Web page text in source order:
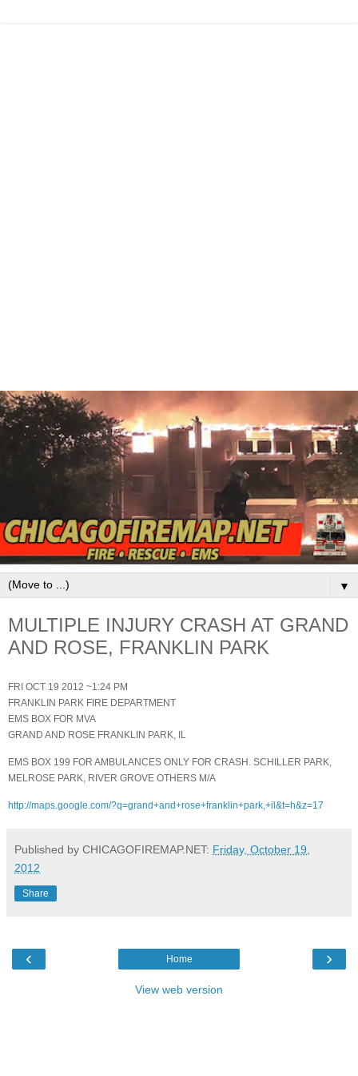
▼
MULTIPLE INJURY CRASH AT GRAND
AND ROSE, FRANKLIN PARK
FRI OCT 19 2012 ~1:24 PM
FRANKLIN PARK FIRE DEPARTMENT
EMS BOX FOR MVA
GRAND AND ROSE FRANKLIN PARK, IL
EMS BOX 199 FOR AMBULANCES ONLY FOR CRASH. SCHILLER PARK,
MELROSE PARK, RIVER GROVE OTHERS M/A
http://maps.google.com/?q=grand+and+rose+franklin+park,+il&t=h&z=17
Published by CHICAGOFIREMAP.NET: Friday, October 19,
2012
Share
‹ ›
Home
View web version